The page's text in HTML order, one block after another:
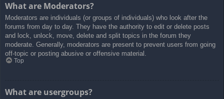
What are Moderators?
Moderators are individuals (or groups of individuals) who look after the
forums from day to day. They have the authority to edit or delete posts
and lock, unlock, move, delete and split topics in the forum they
moderate. Generally, moderators are present to prevent users from going
off-topic or posting abusive or offensive material.
Top
What are usergroups?